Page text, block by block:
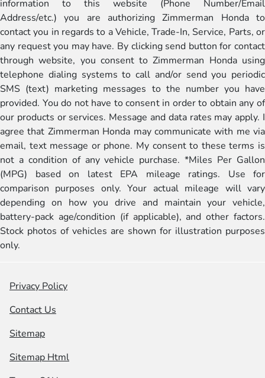
information to this website (Phone Number/Email
Address/etc.) you are authorizing Zimmerman Honda to
contact you in regards to a Vehicle, Trade-In, Service, Parts, or
any request you may have. By clicking send button for contact
through website, you consent to Zimmerman Honda using
telephone dialing systems to call and/or send you periodic
SMS (text) marketing messages to the number you have
provided. You do not have to consent in order to obtain any of
our products or services. Message and data rates may apply. I
agree that Zimmerman Honda may communicate with me via
email, text message or phone. My consent to these terms is
not a condition of any vehicle purchase. *Miles Per Gallon
(MPG) based on latest EPA mileage ratings. Use for
comparison purposes only. Your actual mileage will vary
depending on how you drive and maintain your vehicle,
battery-pack age/condition (if applicable), and other factors.
Stock photos of vehicles are shown for illustration purposes
only.
Privacy Policy
Contact Us
Sitemap
Sitemap Html